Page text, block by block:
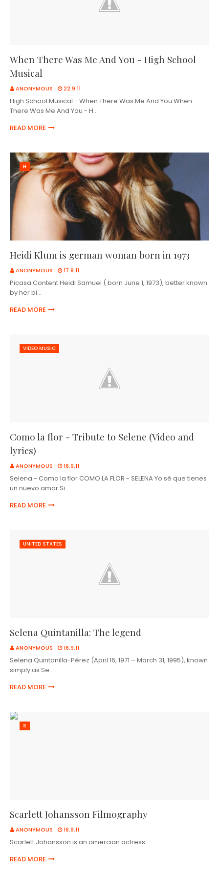
When There Was Me And You - High School
Musical
ANONYMOUS 22.9.11
High School Musical - When There Was Me And You When
There Was Me And You - H…
READ MORE
H
Heidi Klum is german woman born in 1973
ANONYMOUS 17.9.11
Picasa Content Heidi Samuel ( born June 1, 1973), better known
by her bi…
READ MORE
VIDEO MUSIC
Como la flor - Tribute to Selene (Video and
lyrics)
ANONYMOUS 16.9.11
Selena - Como la flor COMO LA FLOR - SELENA Yo sé que tienes
un nuevo amor Si…
READ MORE
UNITED STATES
Selena Quintanilla: The legend
ANONYMOUS 16.9.11
Selena Quintanilla-Pérez (April 16, 1971 – March 31, 1995), known
simply as Se…
READ MORE
S
Scarlett Johansson Filmography
ANONYMOUS 16.9.11
Scarlett Johansson is an amercian actress.
READ MORE